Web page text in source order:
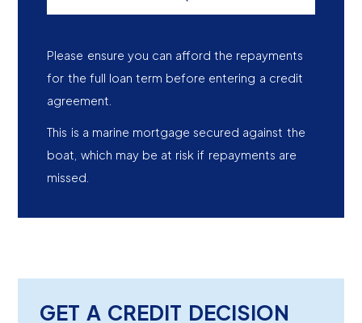
Please ensure you can afford the repayments
for the full loan term before entering a credit
agreement.
This is a marine mortgage secured against the
boat, which may be at risk if repayments are
missed.
GET A CREDIT DECISION